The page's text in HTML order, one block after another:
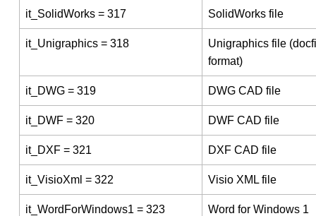
it_SolidWorks = 317 SolidWorks file
it_Unigraphics = 318
Unigraphics file
format)
it_DWG = 319 DWG CAD file
it_DWF = 320 DWF CAD file
it_DXF = 321 DXF CAD file
it_VisioXml = 322 Visio XML file
it_WordForWindows1 = 323 Word for Windows 1